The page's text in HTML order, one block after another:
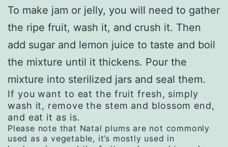
To make jam or jelly, you will need to gather
the ripe fruit, wash it, and crush it. Then
add sugar and lemon juice to taste and boil
the mixture until it thickens. Pour the
mixture into sterilized jars and seal them.
If you want to eat the fruit fresh, simply
wash it, remove the stem and blossom end,
and eat it as is.
Please note that Natal plums are not commonly
used as a vegetable, it’s mostly used in